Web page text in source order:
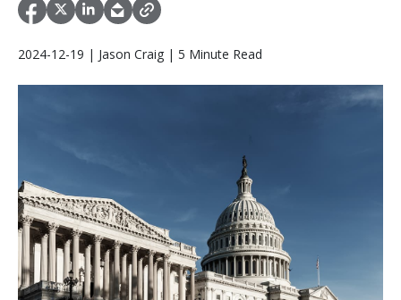
2024-12-19 | Jason Craig | 5 Minute Read